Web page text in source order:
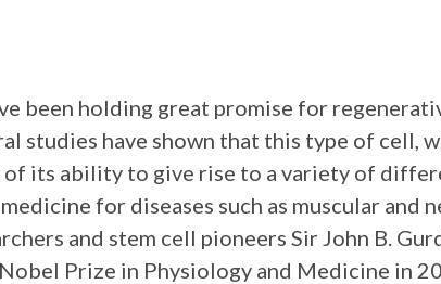
been holding great promise for
studies have shown that this type of cell,
of its ability to give rise to a variety of
for diseases such as muscular and
and stem cell pioneers Sir John B.
Prize in Physiology and Medicine in